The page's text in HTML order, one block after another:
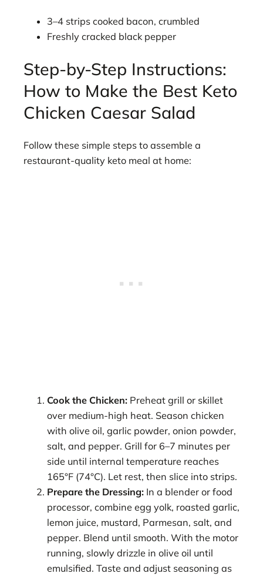
3–4 strips cooked bacon, crumbled
Freshly cracked black pepper
Step-by-Step Instructions:
How to Make the Best Keto
Chicken Caesar Salad
Follow these simple steps to assemble a
restaurant-quality keto meal at home:
Cook the Chicken: Preheat grill or skillet
over medium-high heat. Season chicken
with olive oil, garlic powder, onion powder,
salt, and pepper. Grill for 6–7 minutes per
side until internal temperature reaches
165°F (74°C). Let rest, then slice into strips.
Prepare the Dressing: In a blender or food
processor, combine egg yolk, roasted garlic,
lemon juice, mustard, Parmesan, salt, and
pepper. Blend until smooth. With the motor
running, slowly drizzle in olive oil until
emulsified. Taste and adjust seasoning as